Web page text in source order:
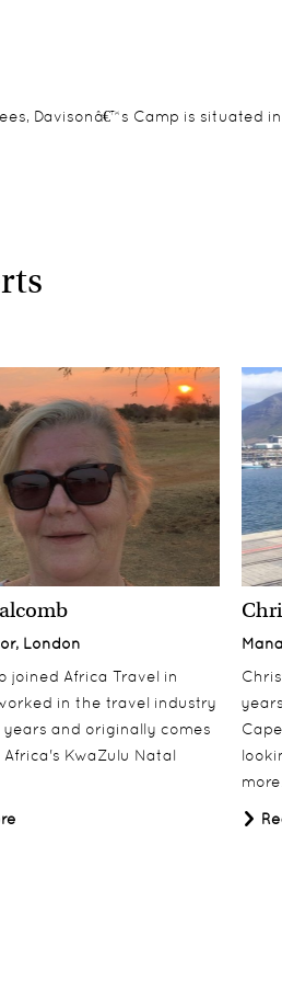
Davisonâ€™s Camp is situated
London
joined Africa Travel in
in the travel industry
and originally comes
KwaZulu Natal
more.